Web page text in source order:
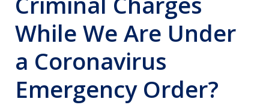
While We Are Under
a Coronavirus
Emergency Order?